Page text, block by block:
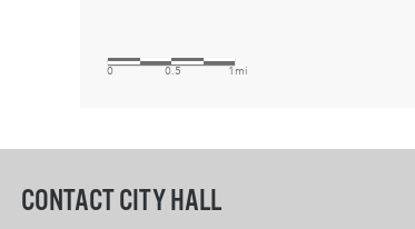
CONTACT CITY HALL